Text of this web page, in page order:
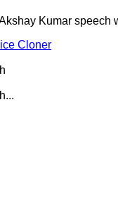
Kumar speech
Cloner